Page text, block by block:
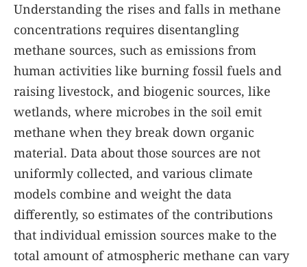
Understanding the rises and falls in methane
concentrations requires disentangling
methane sources, such as emissions from
human activities like burning fossil fuels and
raising livestock, and biogenic sources, like
wetlands, where microbes in the soil emit
methane when they break down organic
material. Data about those sources are not
uniformly collected, and various climate
models combine and weight the data
differently, so estimates of the contributions
that individual emission sources make to the
total amount of atmospheric methane can vary